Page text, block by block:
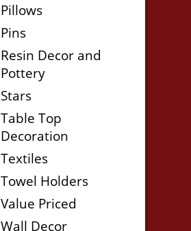
Pillows
Pins
Resin Decor and
Pottery
Stars
Table Top
Decoration
Textiles
Towel Holders
Value Priced
Wall Decor